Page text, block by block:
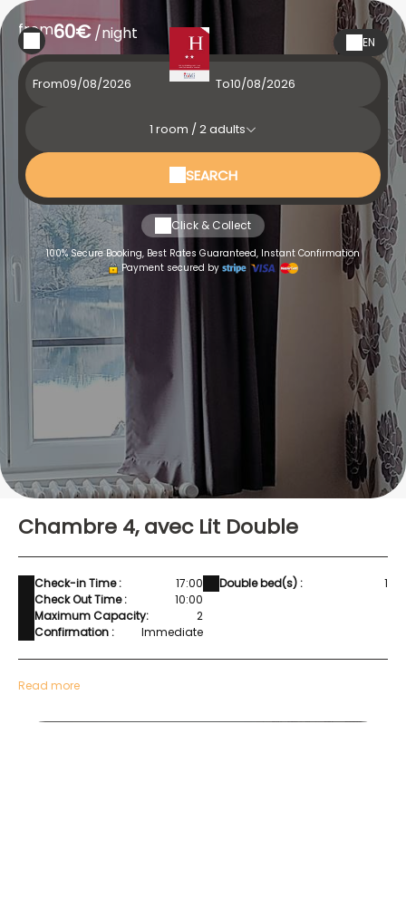
EN
from60€/night
From To
1 room /2adults
SEARCH
Click & Collect
100% Secure Booking, Best Rates Guaranteed, Instant Confirmation
Payment secured by
Chambre 4, avec Lit Double
Check-in Time :
17:00
Check Out Time :
10:00
Maximum Capacity:
2
Confirmation :
Immediate
Double bed(s) : 1
Read more